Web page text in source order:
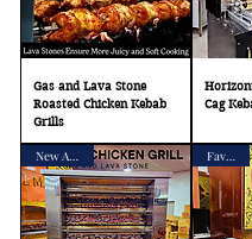
Gas and Lava Stone
Roasted Chicken Kebab
Grills
Cag
Favorite